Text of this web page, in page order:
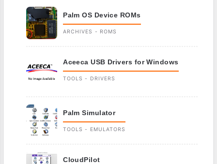
Palm OS Device ROMs
ARCHIVES - ROMS
Aceeca USB Drivers for Windows
TOOLS - DRIVERS
Palm Simulator
TOOLS - EMULATORS
CloudPilot